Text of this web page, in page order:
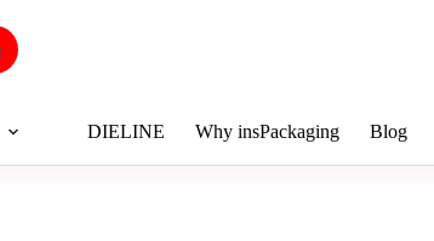
DIELINE Why insPackaging Blog